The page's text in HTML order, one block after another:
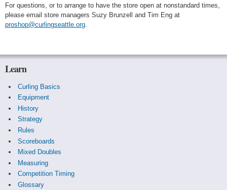
For questions, or to arrange to have the store open at nonstandard times,
please email store managers Suzy Brunzell and Tim Eng at
proshop@curlingseattle.org.
Learn
Curling Basics
Equipment
History
Strategy
Rules
Scoreboards
Mixed Doubles
Measuring
Competition Timing
Glossary